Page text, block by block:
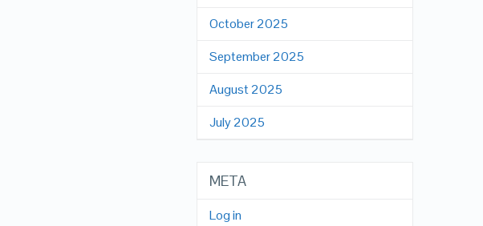
October 2025
September 2025
August 2025
July 2025
META
Log in